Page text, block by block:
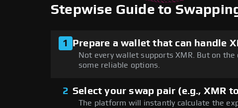
Stepwise Guide to
1 Prepare a wallet that can handle
Not every wallet supports XMR. But on
some reliable options.
2 Select your swap pair (e.g., XMR
The platform will instantly calculate the